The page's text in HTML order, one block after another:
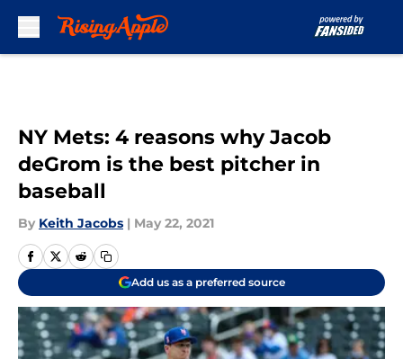
NY Mets: 4 reasons why Jacob
deGrom is the best pitcher in
baseball
By Keith Jacobs | May 22, 2021
Add us as a preferred source